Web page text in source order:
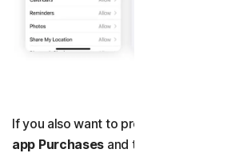
If you also want to prevent in-app
app Purchases and tap